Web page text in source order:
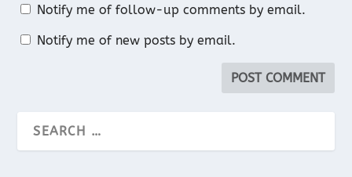
Notify me of follow-up comments by email.
Notify me of new posts by email.